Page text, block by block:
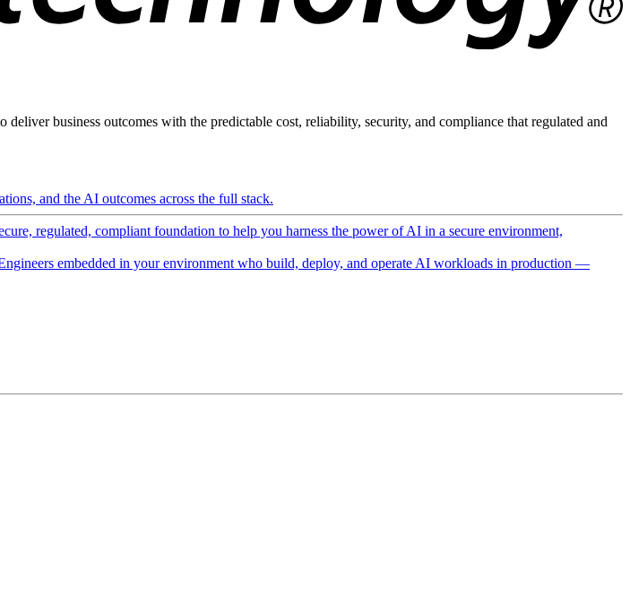
business outcomes with the predictable cost, reliability, security, and compliance that regulated and
and the AI outcomes across the full stack.
regulated, compliant foundation to help you harness the power of AI in a secure environment,
embedded in your environment who build, deploy, and operate AI workloads in production —